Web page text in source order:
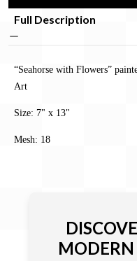
Full Description
“Seahorse with Flowers”
Art
Size: 7" x 13"
Mesh: 18